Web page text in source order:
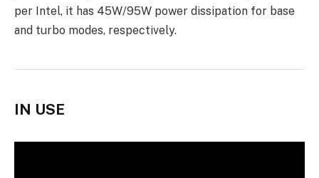
per Intel, it has 45W/95W power dissipation for base
and turbo modes, respectively.
IN USE